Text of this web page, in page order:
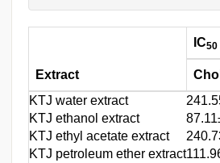
Extract
IC50
KTJ water extract
KTJ ethanol extract
KTJ ethyl acetate extract
KTJ petroleum ether extract